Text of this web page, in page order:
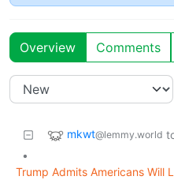
Overview Comments
mkwt@lemmy.world
•
Trump Admits Americans Will